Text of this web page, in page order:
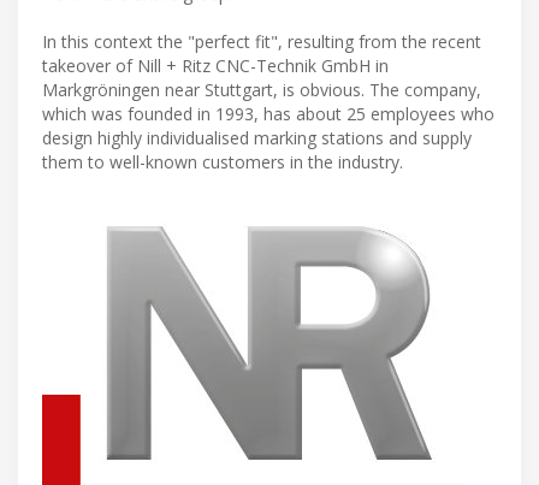
In this context the "perfect fit", resulting from the recent
takeover of Nill + Ritz CNC-Technik GmbH in
Markgröningen near Stuttgart, is obvious. The company,
which was founded in 1993, has about 25 employees who
design highly individualised marking stations and supply
them to well-known customers in the industry.